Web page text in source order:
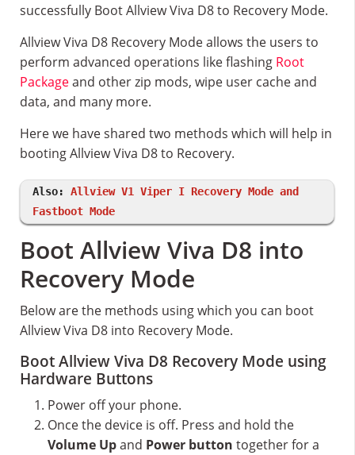
successfully Boot Allview Viva D8 to Recovery Mode.
Allview Viva D8 Recovery Mode allows the users to
perform advanced operations like flashing Root
Packageand other zip mods, wipe user cache and
data, and many more.
Here we have shared two methods which will help in
booting Allview Viva D8 to Recovery.
Also: Allview V1 Viper I Recovery Mode and
Fastboot Mode
Boot Allview Viva D8 into
Recovery Mode
Below are the methods using which you can boot
Allview Viva D8 into Recovery Mode.
Boot Allview Viva D8 Recovery Mode using
Hardware Buttons
Power off your phone.
Once the device is off. Press and hold the
Volume Upand Power button together for a